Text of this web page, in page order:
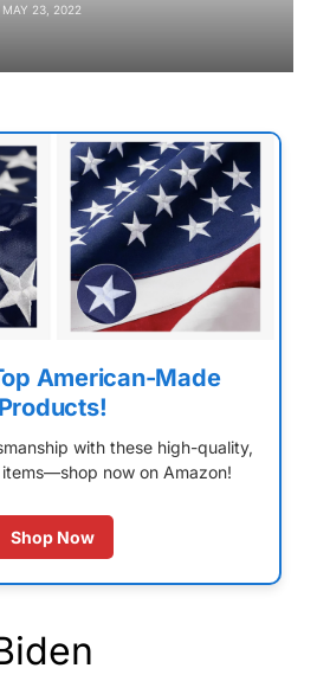
MAY 23, 2022
American-Made
Products!
with these high-quality,
now on Amazon!
Shop Now